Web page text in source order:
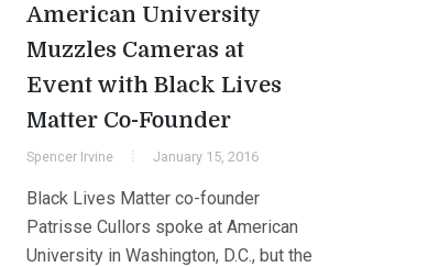
American University
Muzzles Cameras at
Event with Black Lives
Matter Co-Founder
Spencer Irvine January 15, 2016
Black Lives Matter co-founder
Patrisse Cullors spoke at American
University in Washington, D.C., but the